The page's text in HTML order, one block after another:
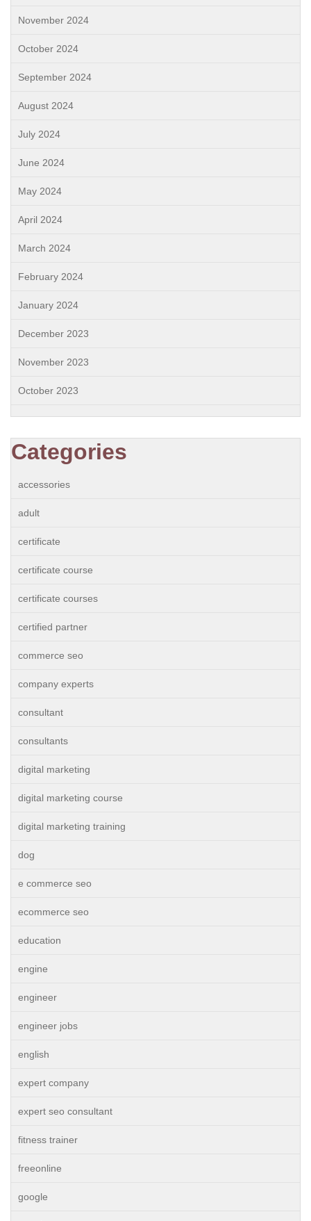
November 2024
October 2024
September 2024
August 2024
July 2024
June 2024
May 2024
April 2024
March 2024
February 2024
January 2024
December 2023
November 2023
October 2023
Categories
accessories
adult
certificate
certificate course
certificate courses
certified partner
commerce seo
company experts
consultant
consultants
digital marketing
digital marketing course
digital marketing training
dog
e commerce seo
ecommerce seo
education
engine
engineer
engineer jobs
english
expert company
expert seo consultant
fitness trainer
freeonline
google